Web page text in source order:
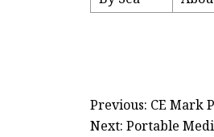
Previous: CE Mark
Next: Portable